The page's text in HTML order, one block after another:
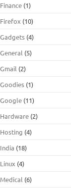
Finance (1)
Firefox (10)
Gadgets (4)
General (5)
Gmail (2)
Goodies (1)
Google (11)
Hardware (2)
Hosting (4)
India (18)
Linux (4)
Medical (6)